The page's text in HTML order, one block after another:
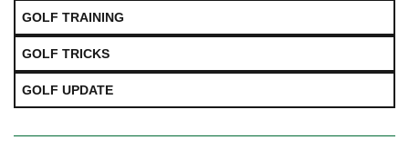
GOLF TRAINING
GOLF TRICKS
GOLF UPDATE